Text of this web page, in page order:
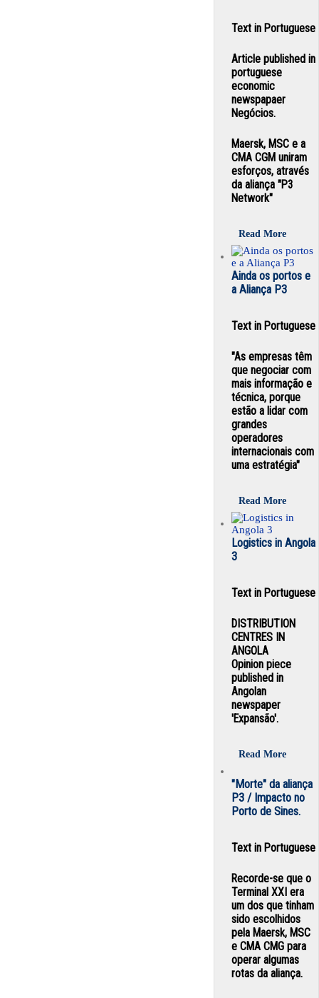
Text in Portuguese
Article published in
portuguese
economic
newspapaer
Negócios.
Maersk, MSC e a
CMA CGM uniram
esforços, através
da aliança "P3
Network"
Read More
Ainda os portos e
a Aliança P3
Text in Portuguese
"As empresas têm
que negociar com
mais informação e
técnica, porque
estão a lidar com
grandes
operadores
internacionais com
uma estratégia"
Read More
Logistics in Angola
3
Text in Portuguese
DISTRIBUTION
CENTRES IN
ANGOLA
Opinion piece
published in
Angolan
newspaper
'Expansão'.
Read More
"Morte" da aliança
P3 / Impacto no
Porto de Sines.
Text in Portuguese
Recorde-se que o
Terminal XXI era
um dos que tinham
sido escolhidos
pela Maersk, MSC
e CMA CMG para
operar algumas
rotas da aliança.